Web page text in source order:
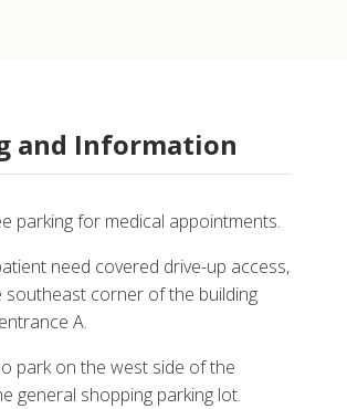
and Information
parking for medical appointments.
need covered drive-up access,
southeast corner of the building
A.
park on the west side of the
general shopping parking lot.